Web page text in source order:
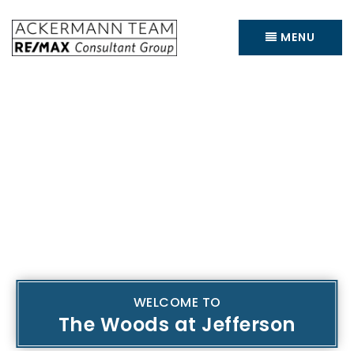
MENU
WELCOME TO
The Woods at Jefferson